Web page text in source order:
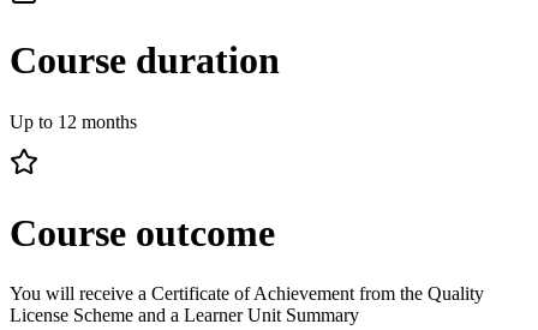
Course duration
Up to 12 months
Course outcome
You will receive a Certificate of Achievement from the Quality
License Scheme and a Learner Unit Summary